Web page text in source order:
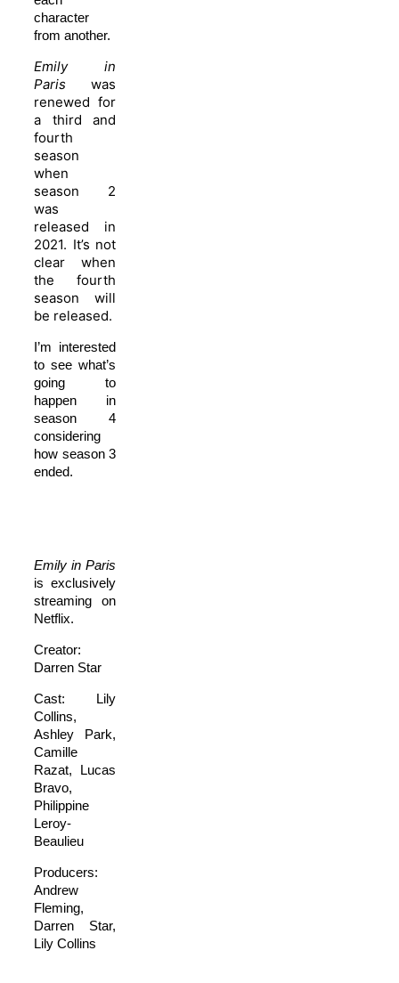
character
from another.
Emily in
Paris was
renewed for
a third and
fourth
season
when
season 2
was
released in
2021. It’s not
clear when
the fourth
season will
be released.
I’m interested
to see what’s
going to
happen in
season 4
considering
how season 3
ended.
Emily in Paris
is exclusively
streaming on
Netflix.
Creator:
Darren Star
Cast: Lily
Collins,
Ashley Park,
Camille
Razat, Lucas
Bravo,
Philippine
Leroy-
Beaulieu
Producers:
Andrew
Fleming,
Darren Star,
Lily Collins